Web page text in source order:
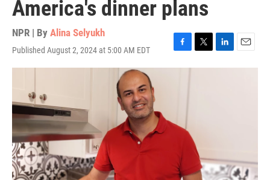
America's dinner plans
NPR | By Alina Selyukh
Published August 2, 2024 at 5:00 AM EDT
F
a
o
T
w
L
i
E
m